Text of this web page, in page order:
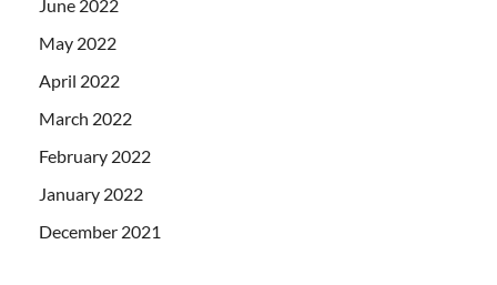
June 2022
May 2022
April 2022
March 2022
February 2022
January 2022
December 2021